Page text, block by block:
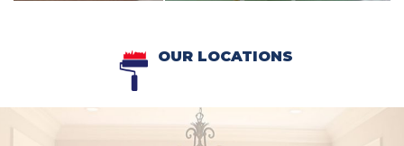
OUR LOCATIONS